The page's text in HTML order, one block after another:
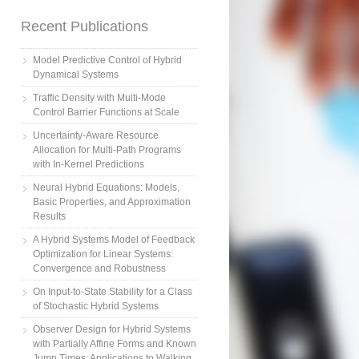
Recent Publications
Model Predictive Control of Hybrid
Dynamical Systems
Traffic Density with Multi-Mode
Control Barrier Functions at Scale
Uncertainty-Aware Resource
Allocation for Multi-Path Programs
with In-Kernel Predictions
Neural Hybrid Equations: Models,
Basic Properties, and Approximation
Results
A Hybrid Systems Model of Feedback
Optimization for Linear Systems:
Convergence and Robustness
On Input-to-State Stability for a Class
of Stochastic Hybrid Systems
Observer Design for Hybrid Systems
with Partially Affine Forms and Known